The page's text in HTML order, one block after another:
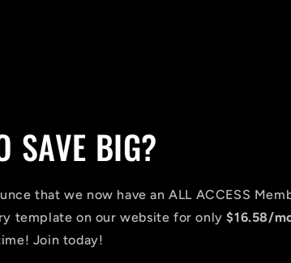
SAVE BIG?
that we now have an ALL ACCESS
template on our website for only$16.58/
Join today!